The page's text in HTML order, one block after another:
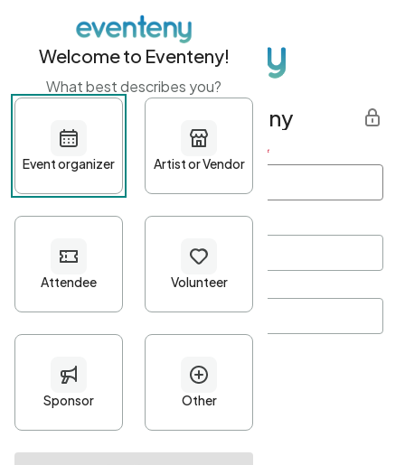
Get started with Eventeny
First name Last name *
Password*
Minimum 10 characters
At least one uppercase character
• At least one number
• At least one special character
Welcome to Eventeny!
What best describes you?